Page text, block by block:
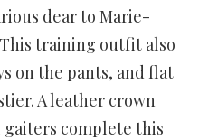
dear to Marie-
training outfit also
on the pants, and flat
A leather crown
complete this